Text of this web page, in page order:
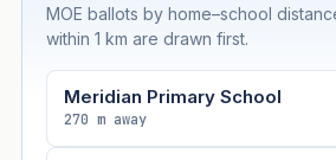
MOE ballots by home–school
within 1 km are drawn first.
Meridian Primary School
270 m away